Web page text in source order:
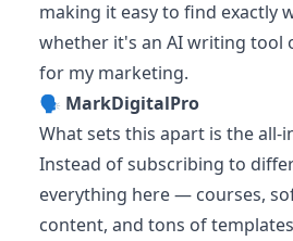
making it easy to find exactly
whether it's an AI writing tool
for my marketing.
🗣️ MarkDigitalPro
What sets this apart is the all-
Instead of subscribing to
everything here — courses,
content, and tons of